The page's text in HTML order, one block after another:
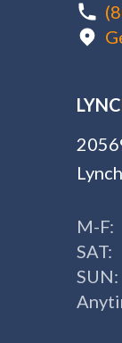
M-F:
SAT:
SUN: